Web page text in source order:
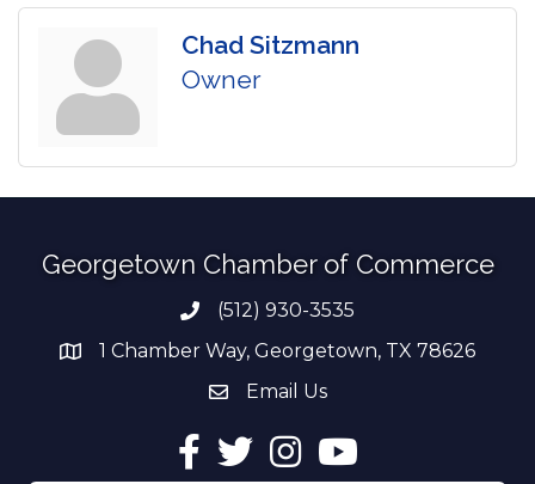
Chad Sitzmann
Owner
Georgetown Chamber of Commerce
Phone number
(512) 930-3535
address1 Chamber Way, Georgetown, TX 78626
email address
Email Us
Facebook
TwitterInstagramYouTube